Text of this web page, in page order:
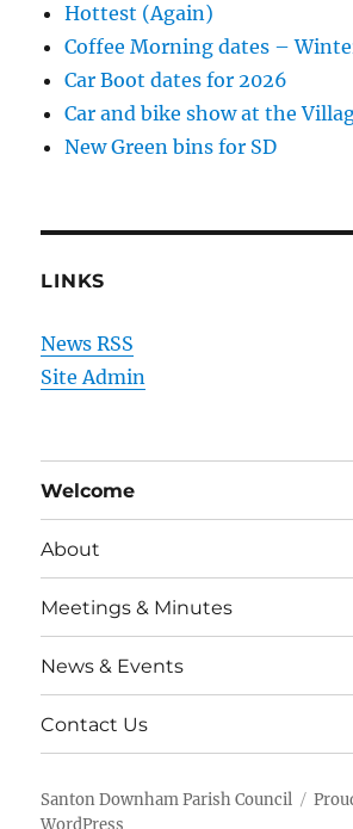
Hottest (Again)
Coffee Morning dates –
Car Boot dates for 2026
Car and bike show at the
New Green bins for SD
LINKS
News RSS
Site Admin
Welcome
About
Meetings & Minutes
News & Events
Contact Us
Santon Downham Parish Council
WordPress